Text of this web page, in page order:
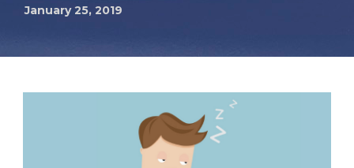
January 25, 2019